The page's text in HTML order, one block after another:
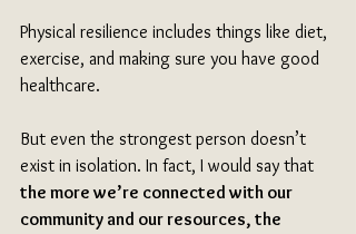
Physical resilience includes things like diet,
exercise, and making sure you have good
healthcare.
But even the strongest person doesn’t
exist in isolation. In fact, I would say that
the more we’re connected with our
community and our resources, the